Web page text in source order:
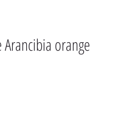
Arancibia orange